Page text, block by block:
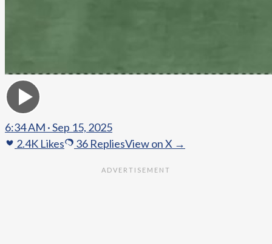
6:34 AM · Sep 15, 2025
2.4K Likes 36 RepliesView on X →